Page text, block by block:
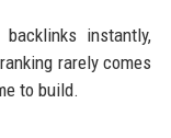
instantly,
rarely comes
to build.